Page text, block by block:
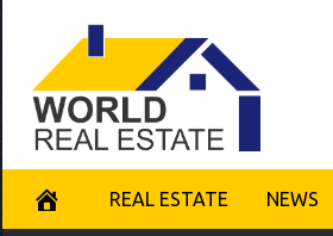
content
REAL ESTATE NEWS